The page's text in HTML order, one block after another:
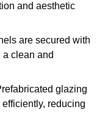
and aesthetic
are secured with
clean and
glazing
reducing